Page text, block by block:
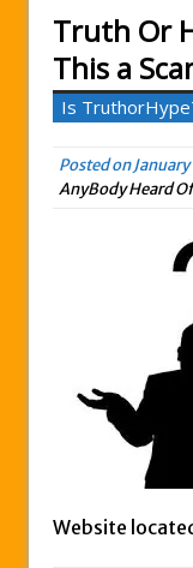
Truth Or
This a
Is
Posted on
AnyBody Heard
Website